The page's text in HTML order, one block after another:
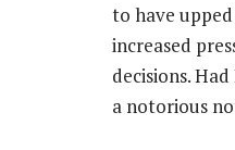
to have
increased
decisions.
a notorious